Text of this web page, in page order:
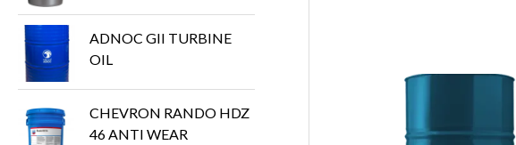
ADNOC GII TURBINE
OIL
CHEVRON RANDO HDZ
46 ANTI WEAR